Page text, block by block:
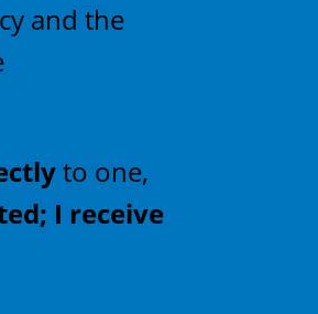
and the
to one,
I receive